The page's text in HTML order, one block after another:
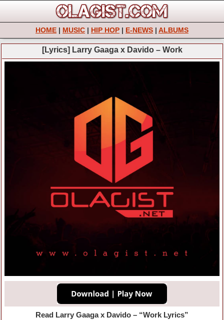
HOME | MUSIC | HIP HOP | E-NEWS | ALBUMS
[Lyrics] Larry Gaaga x Davido – Work
Read Larry Gaagax Davido – “Work Lyrics”